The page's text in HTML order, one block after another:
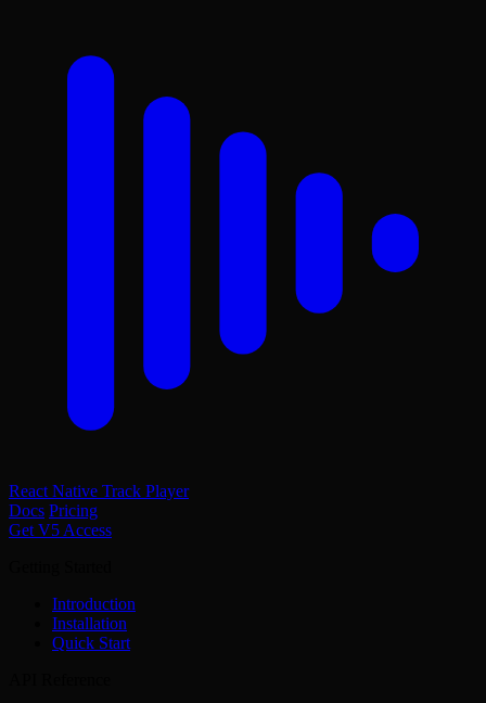
React Native Track Player
Docs Pricing
Get V5 Access
Introduction
Installation
Quick Start